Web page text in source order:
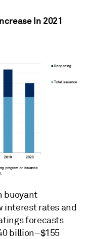
In 2021
buoyant
interest rates and
forecasts
billion–$155